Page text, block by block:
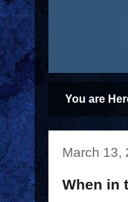
You are
March 13,
When in